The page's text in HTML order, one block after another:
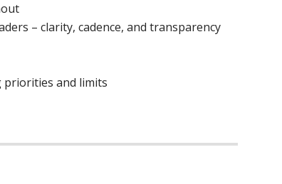
– clarity, cadence, and transparency
priorities and limits